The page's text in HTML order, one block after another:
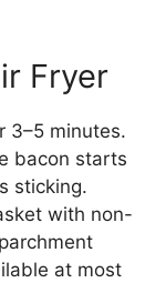
Fryer
3–5 minutes.
bacon starts
sticking.
with non-
at most